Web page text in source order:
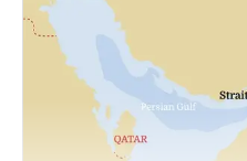
Advertise